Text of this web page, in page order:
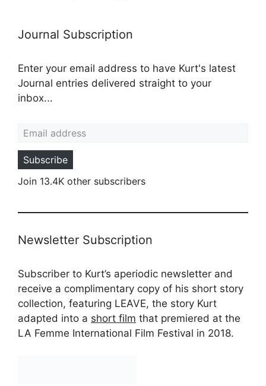
Journal Subscription
Enter your email address to have Kurt's latest
Journal entries delivered straight to your
inbox...
Subscribe
Join 13.4K other subscribers
Newsletter Subscription
Subscriber to Kurt’s aperiodic newsletter and
receive a complimentary copy of his short story
collection, featuring LEAVE, the story Kurt
adapted into a short film that premiered at the
LA Femme International Film Festival in 2018.